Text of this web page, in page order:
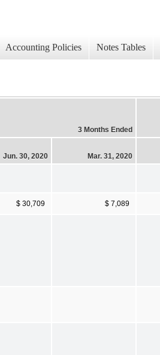
Accounting Policies Notes Tables
3 Months Ended
Jun. 30, 2020 Mar. 31, 2020
$ 30,709 $ 7,089